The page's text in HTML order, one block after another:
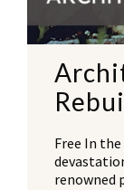
Free In
renowned